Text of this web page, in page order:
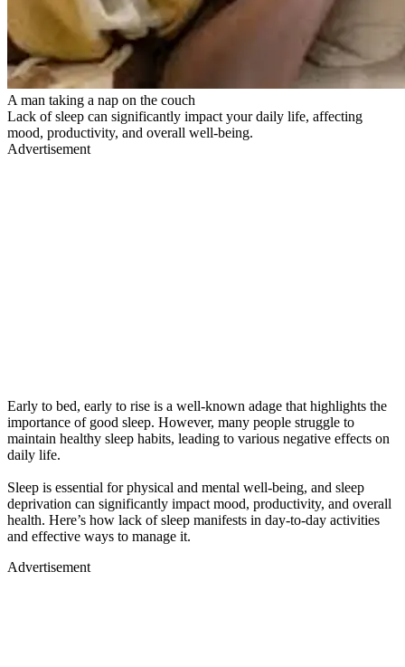
A man taking a nap on the couch
Lack of sleep can significantly impact your daily life, affecting
mood, productivity, and overall well-being.
Advertisement
Early to bed, early to rise is a well-known adage that highlights the
importance of good sleep. However, many people struggle to
maintain healthy sleep habits, leading to various negative effects on
daily life.
Sleep is essential for physical and mental well-being, and sleep
deprivation can significantly impact mood, productivity, and overall
health. Here’s how lack of sleep manifests in day-to-day activities
and effective ways to manage it.
Advertisement